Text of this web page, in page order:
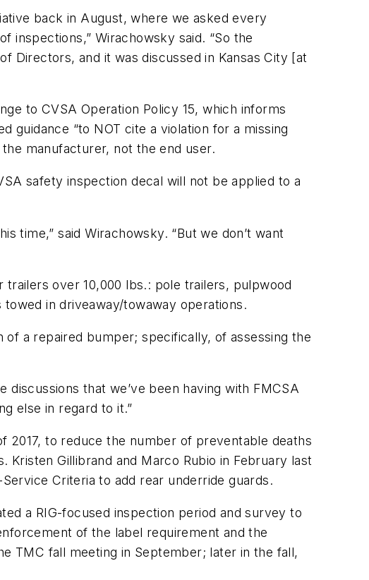
back in August, where we asked every
inspections,” Wirachowsky said. “So the
Directors, and it was discussed in Kansas City [at
to CVSA Operation Policy 15, which informs
guidance “to NOT cite a violation for a missing
manufacturer, not the end user.
safety inspection decal will not be applied to a
time,” said Wirachowsky. “But we don’t want
over 10,000 lbs.: pole trailers, pulpwood
in driveaway/towaway operations.
a repaired bumper; specifically, of assessing the
discussions that we’ve been having with FMCSA
else in regard to it.”
2017, to reduce the number of preventable deaths
Gillibrand and Marco Rubio in February last
Criteria to add rear underride guards.
a RIG-focused inspection period and survey to
of the label requirement and the
TMC fall meeting in September; later in the fall,